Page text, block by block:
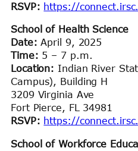
RSVP: https://
School of Health Science
Date: April 9, 2025
Time: 5 – 7 p.m.
Location: Indian River
Campus), Building H
3209 Virginia Ave
Fort Pierce, FL 34981
RSVP: https://
School of Workforce